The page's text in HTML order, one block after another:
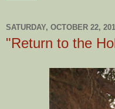
SATURDAY, OCTOBER 22,
"Return to the